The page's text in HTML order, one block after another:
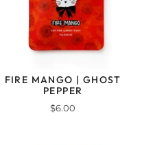
FIRE MANGO | GHOST
PEPPER
$6.00